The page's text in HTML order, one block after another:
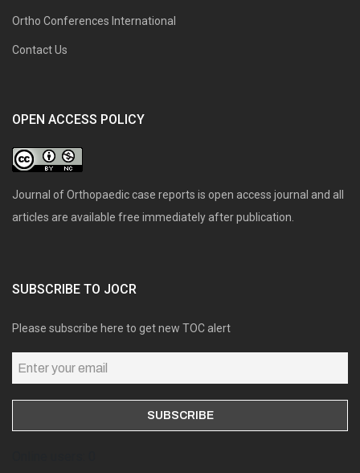
Ortho Conferences International
Contact Us
OPEN ACCESS POLICY
Journal of Orthopaedic case reports is open access journal and all
articles are available free immediately after publication.
SUBSCRIBE TO JOCR
Please subscribe here to get new TOC alert